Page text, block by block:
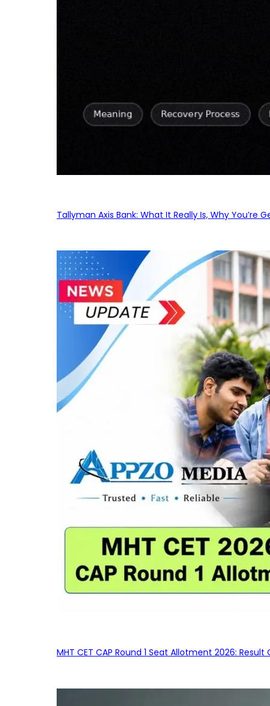
Tallyman Axis Bank: What It Really Is, Why You’re
MHT CET CAP Round 1 Seat Allotment 2026: